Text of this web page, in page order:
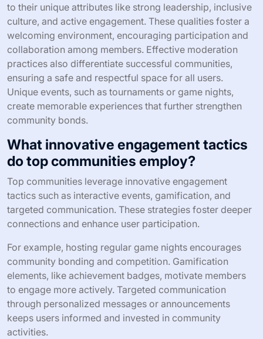
to their unique attributes like strong leadership, inclusive
culture, and active engagement. These qualities foster a
welcoming environment, encouraging participation and
collaboration among members. Effective moderation
practices also differentiate successful communities,
ensuring a safe and respectful space for all users.
Unique events, such as tournaments or game nights,
create memorable experiences that further strengthen
community bonds.
What innovative engagement tactics
do top communities employ?
Top communities leverage innovative engagement
tactics such as interactive events, gamification, and
targeted communication. These strategies foster deeper
connections and enhance user participation.
For example, hosting regular game nights encourages
community bonding and competition. Gamification
elements, like achievement badges, motivate members
to engage more actively. Targeted communication
through personalized messages or announcements
keeps users informed and invested in community
activities.